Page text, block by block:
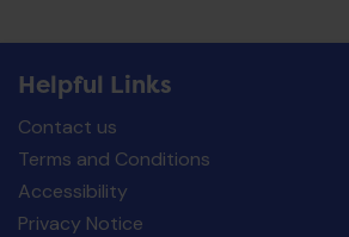
Helpful Links
Contact us
Terms and Conditions
Accessibility
Privacy Notice